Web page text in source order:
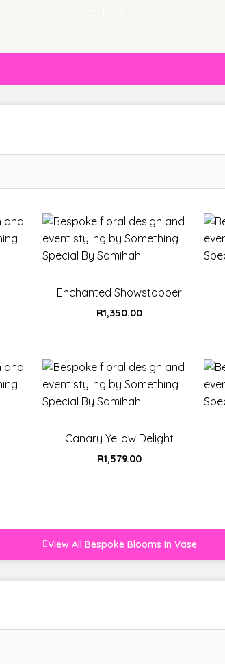
Enchanted Showstopper
R1,350.00
Canary Yellow Delight
R1,579.00
View All Bespoke Blooms In Vase